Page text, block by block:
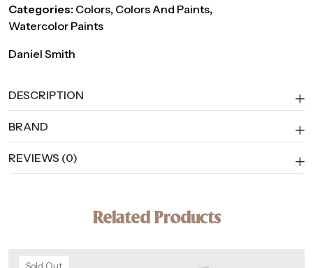
Categories: Colors, Colors And Paints,
Watercolor Paints
Daniel Smith
DESCRIPTION
BRAND
REVIEWS (0)
Related Products